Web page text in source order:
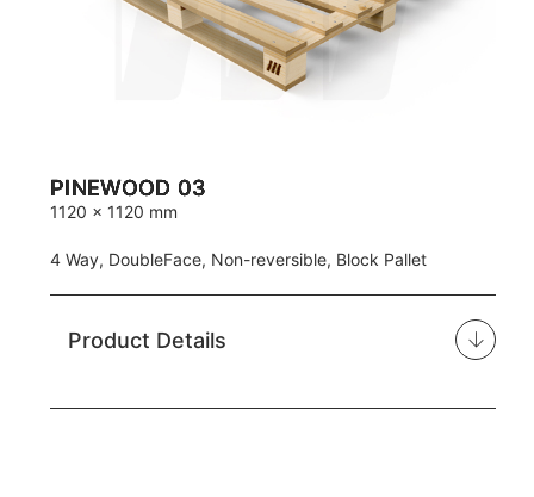
PINEWOOD 03
1120 x 1120 mm
4 Way, DoubleFace, Non-reversible, Block Pallet
Product Details